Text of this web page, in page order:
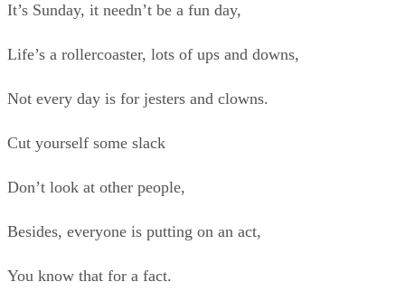
It’s Sunday, it needn’t be a fun day,
Life’s a rollercoaster, lots of ups and downs,
Not every day is for jesters and clowns.
Cut yourself some slack
Don’t look at other people,
Besides, everyone is putting on an act,
You know that for a fact.